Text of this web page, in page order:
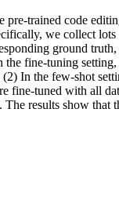
trained code
we collect
ground
fine-tuning
In the few-shot
tuned with all
results show